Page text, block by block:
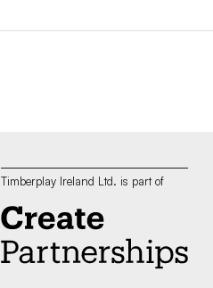
Timberplay Ireland Ltd. is part of